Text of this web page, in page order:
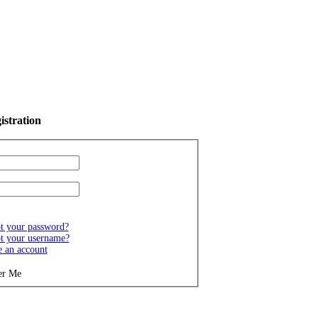
your password?
your username?
an account
Me